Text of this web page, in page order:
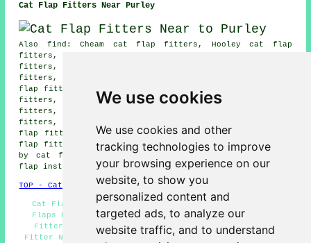
We use cookies
We use cookies and other
tracking technologies to improve
your browsing experience on our
website, to show you
personalized content and
targeted ads, to analyze our
website traffic, and to understand
Cat Flap Fitters Near Purley
Also find: Cheam cat flap fitters, Hooley cat flap
fitters, Beddington cat flap fitters, Kingswood cat flap
fitters, Kenley cat flap fitters, Belmont cat flap
fitters, Croydon cat flap fitters, New Addington cat
flap fitters, Mitcham cat flap fitters, Sutton cat flap
fitters, Chipstead cat flap fitters, Whyteleafe cat flap
fitters, Addiscombe cat flap fitters, Banstead cat flap
fitters, Warlingham cat flap fitters, South Croydon cat
flap fitters, Carshalton cat flap fitters, Coulsdon cat
flap fitters and more. Most of these areas are serviced
by cat flap fitters. Purley householders can get cat
flap installation estimates by clickinghere .
TOP - Cat Flap Fitter Purley
Cat Flap Installation Quotations Purley - Cheap Cat
Flaps Purley - Cat Flaps in Doors Purley - Cat Flap
Fitters Purley - Cat Flap Fitter Purley - Cat Flap
Fitter Near Me - Microchip Cat Flaps Purley - Cat Flap